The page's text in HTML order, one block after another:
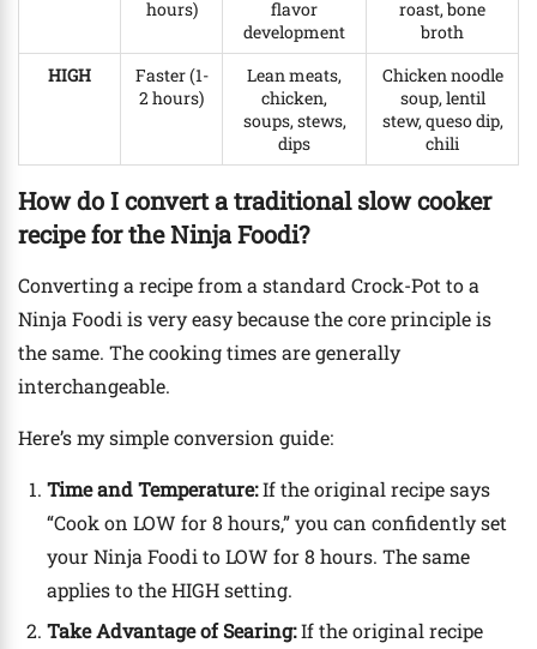
hours)
flavor
development
roast, bone
broth
HIGH
Faster (1-
2 hours)
Lean meats,
chicken,
soups, stews,
dips
Chicken noodle
soup, lentil
stew, queso dip,
chili
How do I convert a traditional slow cooker
recipe for the Ninja Foodi?
Converting a recipe from a standard Crock-Pot to a
Ninja Foodi is very easy because the core principle is
the same. The cooking times are generally
interchangeable.
Here’s my simple conversion guide:
Time and Temperature:If the original recipe says
“Cook on LOW for 8 hours,” you can confidently set
your Ninja Foodi to LOW for 8 hours. The same
applies to the HIGH setting.
Take Advantage of Searing:If the original recipe